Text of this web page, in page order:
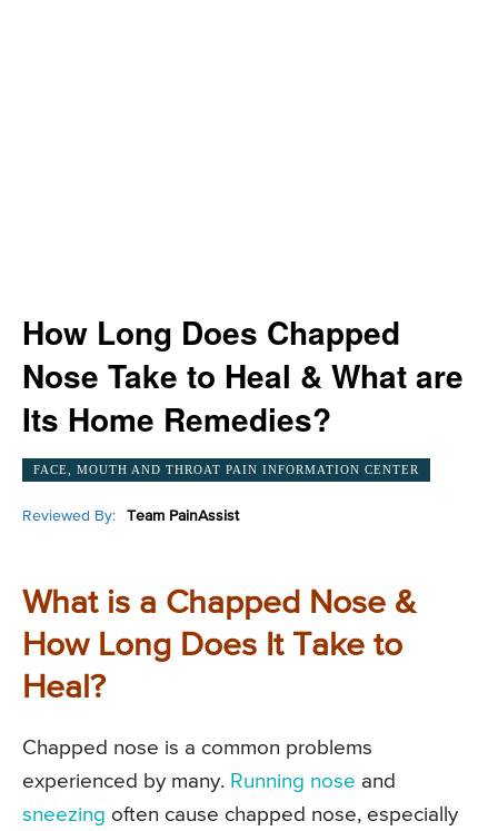
How Long Does Chapped
Nose Take to Heal & What are
Its Home Remedies?
FACE, MOUTH AND THROAT PAIN INFORMATION CENTER
Reviewed By: Team PainAssist
What is a Chapped Nose &
How Long Does It Take to
Heal?
Chapped nose is a common problems
experienced by many. Running nose and
sneezing often cause chapped nose, especially